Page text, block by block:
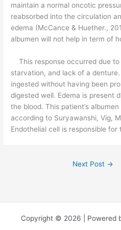
maintain a normal oncotic
reabsorbed into the circulation
edema (McCance & Huether.,
albumen will not help in term of
This response occurred due to
starvation, and lack of a
ingested without having been
digested well. Edema is present
the blood. This patient’s
according to Suryawanshi, Vig,
Endothelial cell is responsible
Next Post →
Copyright © 2026 | Powered